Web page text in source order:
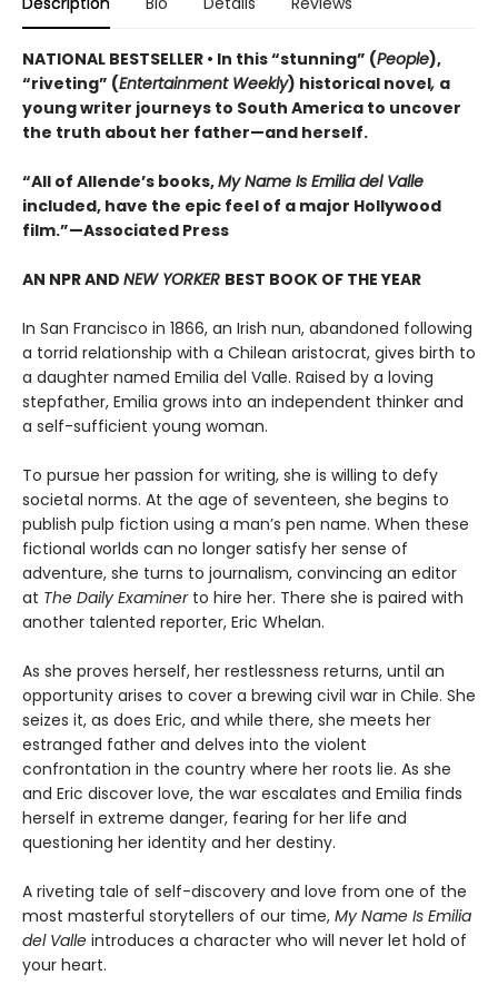
NATIONAL BESTSELLER • In this “stunning” (People),
“riveting” (Entertainment Weekly) historical novel, a
young writer journeys to South America to uncover
the truth about her father—and herself.
“All of Allende’s books,My Name Is Emilia del Valle
included, have the epic feel of a major Hollywood
film.”—Associated Press
AN NPR AND NEW YORKER BEST BOOK OF THE YEAR
In San Francisco in 1866, an Irish nun, abandoned following
a torrid relationship with a Chilean aristocrat, gives birth to
a daughter named Emilia del Valle. Raised by a loving
stepfather, Emilia grows into an independent thinker and
a self-sufficient young woman.
To pursue her passion for writing, she is willing to defy
societal norms. At the age of seventeen, she begins to
publish pulp fiction using a man’s pen name. When these
fictional worlds can no longer satisfy her sense of
adventure, she turns to journalism, convincing an editor
at The Daily Examinerto hire her. There she is paired with
another talented reporter, Eric Whelan.
As she proves herself, her restlessness returns, until an
opportunity arises to cover a brewing civil war in Chile. She
seizes it, as does Eric, and while there, she meets her
estranged father and delves into the violent
confrontation in the country where her roots lie. As she
and Eric discover love, the war escalates and Emilia finds
herself in extreme danger, fearing for her life and
questioning her identity and her destiny.
A riveting tale of self-discovery and love from one of the
most masterful storytellers of our time, My Name Is Emilia
del Valle introduces a character who will never let hold of
your heart.